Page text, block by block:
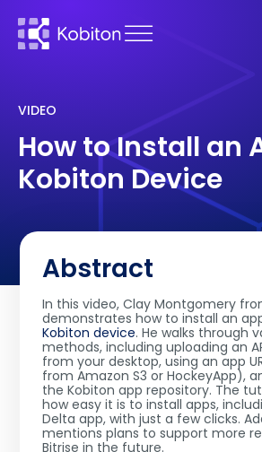
VIDEO
How to Install an
Kobiton Device
Abstract
In this video, Clay Montgomery
demonstrates how to install an
Kobiton device. He walks through
methods, including uploading an
from your desktop, using an app
from Amazon S3 or HockeyApp),
the Kobiton app repository. The
how easy it is to install apps,
Delta app, with just a few clicks.
mentions plans to support more
Bitrise in the future.